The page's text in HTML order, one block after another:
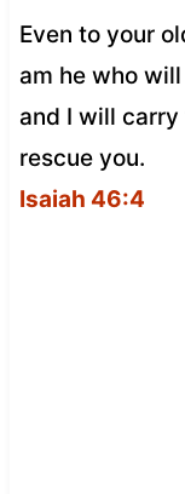
Even to your
am he who
and I will
rescue you.
Isaiah 46:4